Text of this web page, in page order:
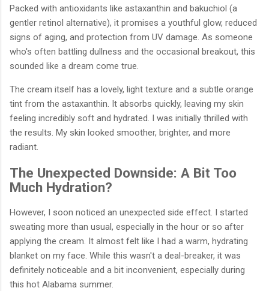
Packed with antioxidants like astaxanthin and bakuchiol (a
gentler retinol alternative), it promises a youthful glow, reduced
signs of aging, and protection from UV damage. As someone
who's often battling dullness and the occasional breakout, this
sounded like a dream come true.
The cream itself has a lovely, light texture and a subtle orange
tint from the astaxanthin. It absorbs quickly, leaving my skin
feeling incredibly soft and hydrated. I was initially thrilled with
the results. My skin looked smoother, brighter, and more
radiant.
The Unexpected Downside: A Bit Too
Much Hydration?
However, I soon noticed an unexpected side effect. I started
sweating more than usual, especially in the hour or so after
applying the cream. It almost felt like I had a warm, hydrating
blanket on my face. While this wasn't a deal-breaker, it was
definitely noticeable and a bit inconvenient, especially during
this hot Alabama summer.